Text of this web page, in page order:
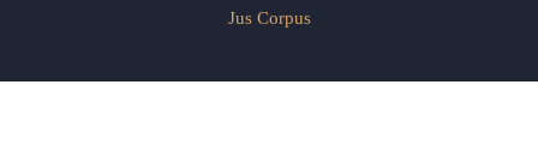
Jus Corpus